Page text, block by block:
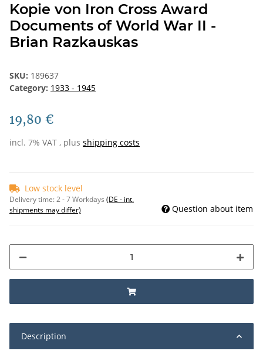
Kopie von Iron Cross Award
Documents of World War II -
Brian Razkauskas
SKU: 189637
Category: 1933 - 1945
19,80 €
incl. 7% VAT , plus shipping costs
Low stock level
Delivery time:2 - 7 Workdays (DE - int.
shipments may differ)
Question about item
Description